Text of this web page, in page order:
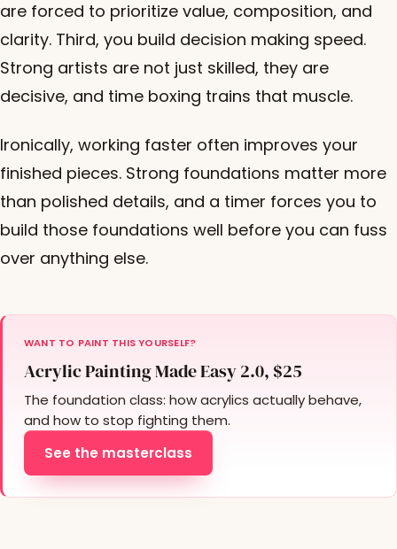
are forced to prioritize value, composition, and
clarity. Third, you build decision making speed.
Strong artists are not just skilled, they are
decisive, and time boxing trains that muscle.
Ironically, working faster often improves your
finished pieces. Strong foundations matter more
than polished details, and a timer forces you to
build those foundations well before you can fuss
over anything else.
WANT TO PAINT THIS YOURSELF?
Acrylic Painting Made Easy 2.0, $25
The foundation class: how acrylics actually behave,
and how to stop fighting them.
See the masterclass